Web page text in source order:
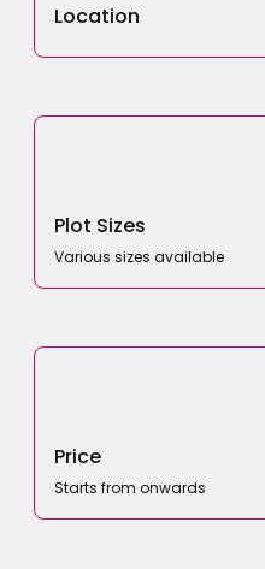
Location
Plot Sizes
Various sizes available
Price
Starts from onwards